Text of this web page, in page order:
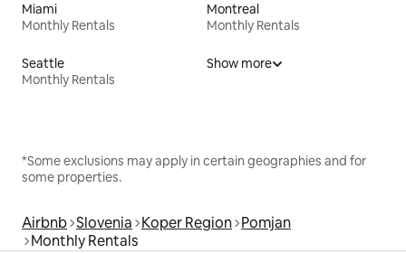
Miami
Monthly Rentals
Montreal
Monthly Rentals
Seattle
Monthly Rentals
Show more
*Some exclusions may apply in certain geographies and for
some properties.
Airbnb Slovenia Koper Region Pomjan
Monthly Rentals